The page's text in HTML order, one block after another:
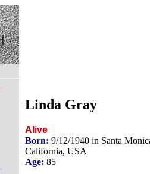
Linda Gray
Alive
Born: 9/12/1940 in Santa
California, USA
Age: 85